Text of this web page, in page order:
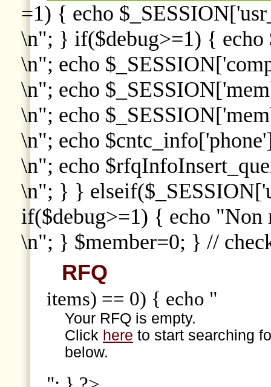
=1) { echo
\n"; } if($debug>=1) { echo
\n"; echo
\n"; echo
\n"; echo
\n"; echo
\n"; echo
\n"; } }
if($debug>=1) { echo "Non
\n"; } $member=0; } //
RFQ
items) == 0) { echo "
Your RFQ is empty.
Click here to start searching
below.